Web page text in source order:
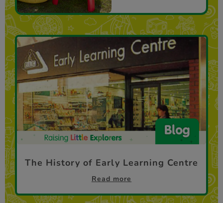
The History of Early Learning Centre
Read more